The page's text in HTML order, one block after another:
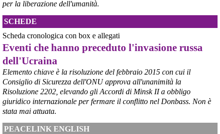
inserito nella data room della procedura di vendita. “Alla luce del
nuovo scenario – ha spiegato – Jindal ha presentato una proposta
aggiornata sull’intero perimetro aziendale che tiene conto della
chiusura dell’area a caldo e che i commissari stanno valutando”.
#
#Taranto
per la liberazione dell'umanità.
SCHEDE
Scheda cronologica con box e allegati
Eventi che hanno preceduto l'invasione russa
dell'Ucraina
Elemento chiave è la risoluzione del febbraio 2015 con cui il
Consiglio di Sicurezza dell'ONU approva all'unanimità la
Risoluzione 2202, elevando gli Accordi di Minsk II a obbligo
giuridico internazionale per fermare il conflitto nel Donbass. Non è
stata mai attuata.
PEACELINK ENGLISH